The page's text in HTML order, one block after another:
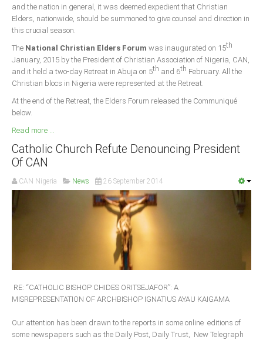
CAN INT'L
and the nation in general, it was deemed expedient that Christian
Elders, nationwide, should be summoned to give counsel and direction in
this crucial season.
The National Christian Elders Forum was inaugurated on 15th
January, 2015 by the President of Christian Association of Nigeria, CAN,
and it held a two-day Retreat in Abuja on 5th and 6th February. All the
Christian blocs in Nigeria were represented at the Retreat.
At the end of the Retreat, the Elders Forum released the Communiqué
below.
Read more ...
Catholic Church Refute Denouncing President
Of CAN
CAN Nigeria News 26 September 2014
RE: “CATHOLIC BISHOP CHIDES ORITSEJAFOR”: A
MISREPRESENTATION OF ARCHBISHOP IGNATIUS AYAU KAIGAMA
Our attention has been drawn to the reports in some online editions of
some newspapers such as the Daily Post, Daily Trust, New Telegraph